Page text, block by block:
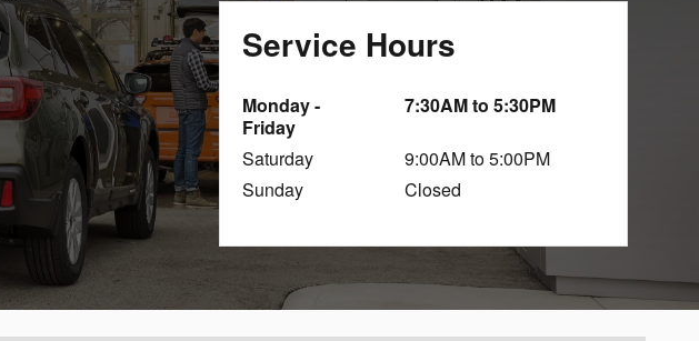
Service Hours
Monday -
Friday
7:30AM to 5:30PM
Saturday
9:00AM to 5:00PM
Sunday
Closed